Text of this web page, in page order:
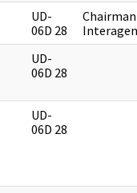
UD-
06D 28
UD-
06D 28
UD-
06D 28